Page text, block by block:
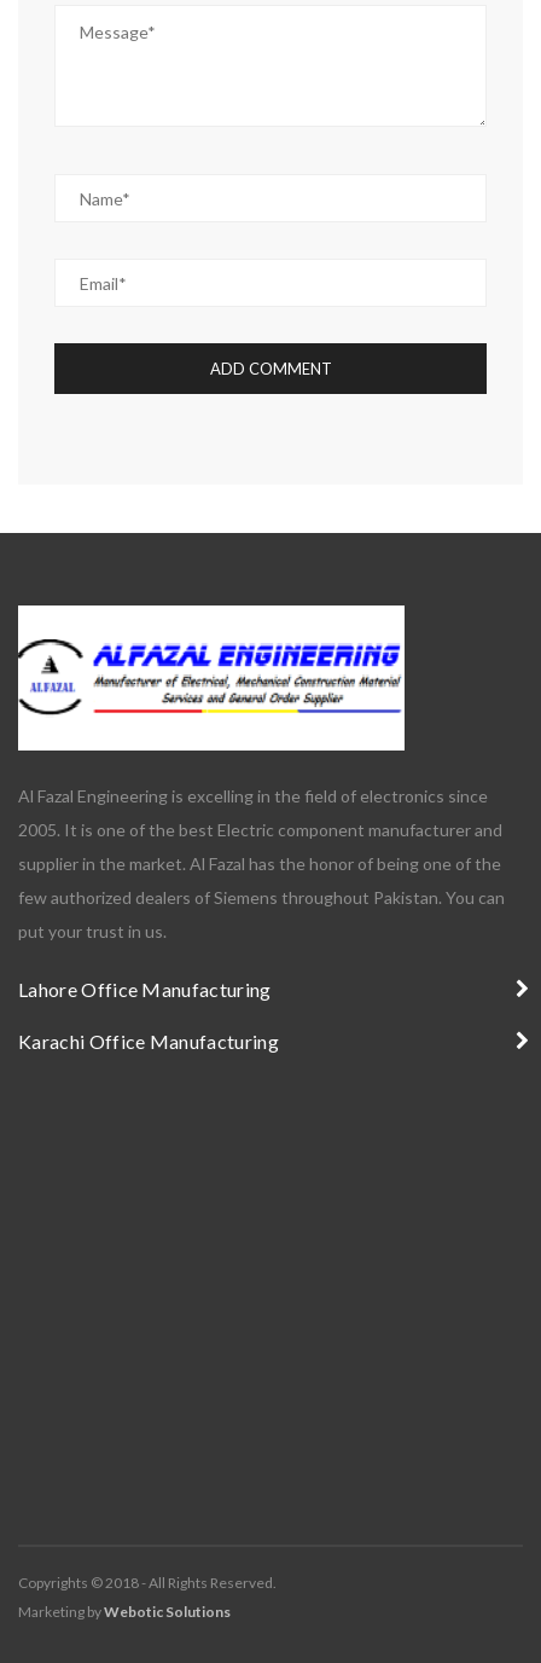
Al Fazal Engineering is excelling in the field of electronics since
2005. It is one of the best Electric component manufacturer and
supplier in the market. Al Fazal has the honor of being one of the
few authorized dealers of Siemens throughout Pakistan. You can
put your trust in us.
Lahore Office Manufacturing
Karachi Office Manufacturing
Copyrights © 2018 - All Rights Reserved.
Marketing byWebotic Solutions